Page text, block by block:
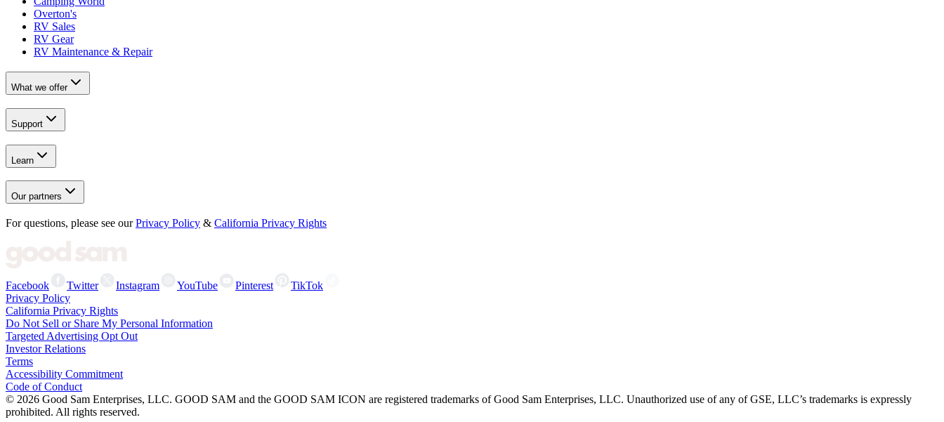
Overton's
RV Sales
RV Gear
RV Maintenance & Repair
What we offer
Support
Learn
Our partners
For questions, please see our Privacy Policy & California Privacy Rights
Facebook Twitter Instagram YouTube Pinterest
TikTok
Privacy Policy
California Privacy Rights
Do Not Sell or Share My Personal Information
Targeted Advertising Opt Out
Investor Relations
Terms
Accessibility Commitment
Code of Conduct
© 2026 Good Sam Enterprises, LLC. GOOD SAM and the GOOD SAM ICON are registered trademarks of Good Sam Enterprises, LLC. Unauthorized use of any of GSE, LLC’s trademarks is expressly
prohibited. All rights reserved.